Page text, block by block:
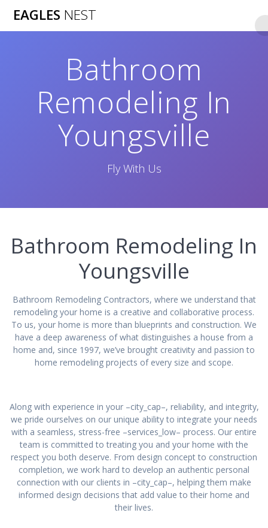
content
EAGLES NEST
Bathroom
Remodeling In
Youngsville
Fly With Us
Bathroom Remodeling In
Youngsville
Bathroom Remodeling Contractors, where we understand that
remodeling your home is a creative and collaborative process.
To us, your home is more than blueprints and construction. We
have a deep awareness of what distinguishes a house from a
home and, since 1997, we’ve brought creativity and passion to
home remodeling projects of every size and scope.
Along with experience in your –city_cap–, reliability, and integrity,
we pride ourselves on our unique ability to integrate your needs
with a seamless, stress-free –services_low– process. Our entire
team is committed to treating you and your home with the
respect you both deserve. From design concept to construction
completion, we work hard to develop an authentic personal
connection with our clients in –city_cap–, helping them make
informed design decisions that add value to their home and
their lives.